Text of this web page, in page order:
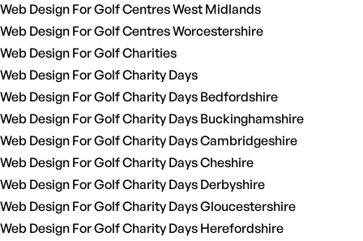
Web Design For Golf Centres West Midlands
Web Design For Golf Centres Worcestershire
Web Design For Golf Charities
Web Design For Golf Charity Days
Web Design For Golf Charity Days Bedfordshire
Web Design For Golf Charity Days Buckinghamshire
Web Design For Golf Charity Days Cambridgeshire
Web Design For Golf Charity Days Cheshire
Web Design For Golf Charity Days Derbyshire
Web Design For Golf Charity Days Gloucestershire
Web Design For Golf Charity Days Herefordshire